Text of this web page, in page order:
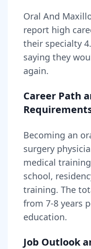
Oral And
report high
their specialty
saying they
again.
Career Path
Becoming an
surgery
medical
school,
training. The
from 7-8 years
education.
Job Outlook